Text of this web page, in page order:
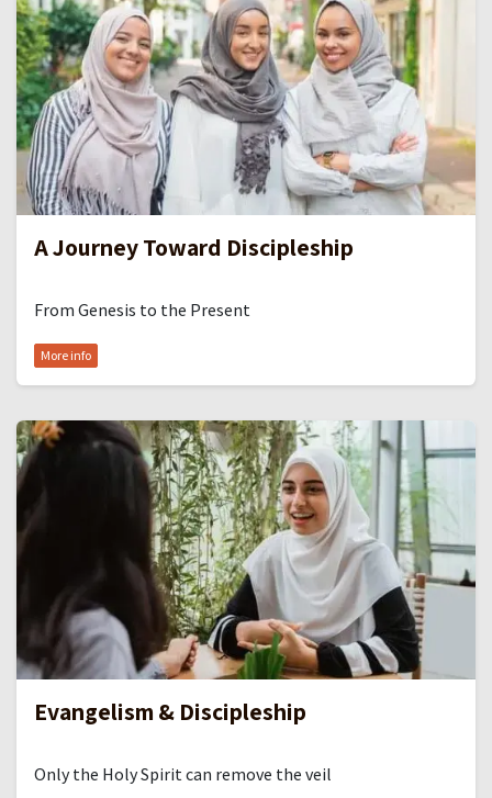
A Journey Toward Discipleship
From Genesis to the Present
More info
Evangelism & Discipleship
Only the Holy Spirit can remove the veil